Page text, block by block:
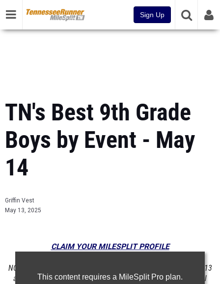
Sign Up
TN's Best 9th Grade
Boys by Event - May
14
Griffin Vest
May 13, 2025
This content requires a MileSplit Pro plan.
CLAIM YOUR MILESPLIT PROFILE
NOTE: Rankings are based on results in the database as of May 13
at 4:04 pm PST. If a result is missing or incorrect, please email